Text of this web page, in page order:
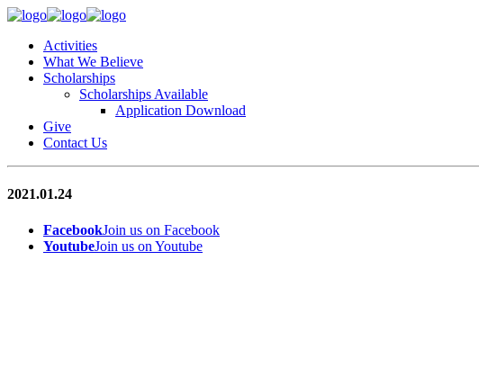
Activities
What We Believe
Scholarships
Scholarships Available
Application Download
Give
Contact Us
2021.01.24
FacebookJoin us on Facebook
YoutubeJoin us on Youtube